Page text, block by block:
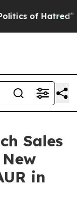
The Story
Sales
in